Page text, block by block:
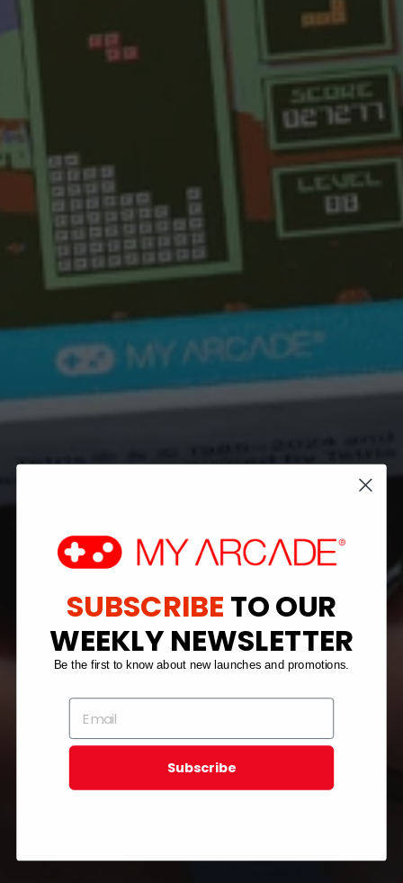
SUBSCRIBE TO OUR
WEEKLY NEWSLETTER
Be the first to know about new launches and promotions.
Subscribe